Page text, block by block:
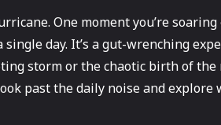
One moment you’re soaring
day. It’s a gut-wrenching
storm or the chaotic birth of the
past the daily noise and explore